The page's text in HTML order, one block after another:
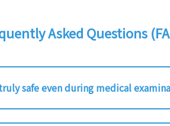
Asked Questions
safe even during medical